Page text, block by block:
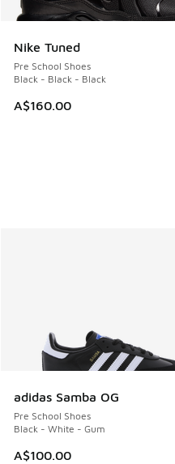
Nike Tuned
Pre School Shoes
Black - Black - Black
A$160.00
adidas Samba OG
Pre School Shoes
Black - White - Gum
A$100.00